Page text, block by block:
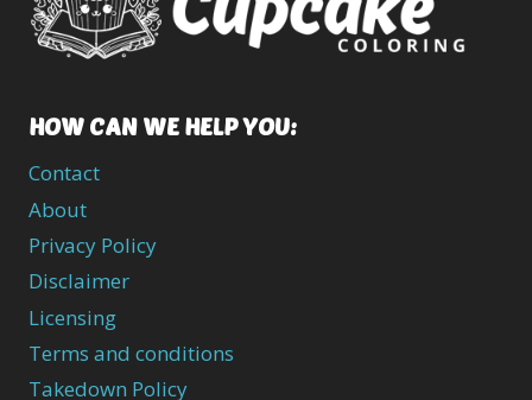
HOW CAN WE HELP YOU:
Contact
About
Privacy Policy
Disclaimer
Licensing
Terms and conditions
Takedown Policy